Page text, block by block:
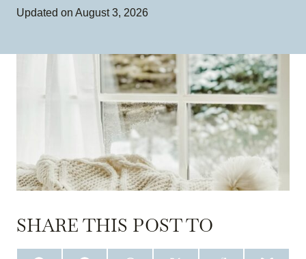
Updated on August 3, 2026
SHARE THIS POST TO